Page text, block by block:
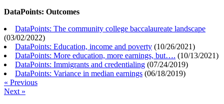
DataPoints: Outcomes
DataPoints: The community college baccalaureate landscape
(03/02/2022)
DataPoints: Education, income and poverty (10/26/2021)
DataPoints: More education, more earnings, but…. (10/13/2021)
DataPoints: Immigrants and credentialing (07/24/2019)
DataPoints: Variance in median earnings (06/18/2019)
« Previous
Next »